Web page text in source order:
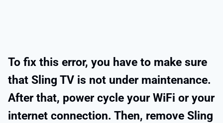
To fix this error, you have to make sure
that Sling TV is not under maintenance.
After that, power cycle your WiFi or your
internet connection. Then, remove Sling